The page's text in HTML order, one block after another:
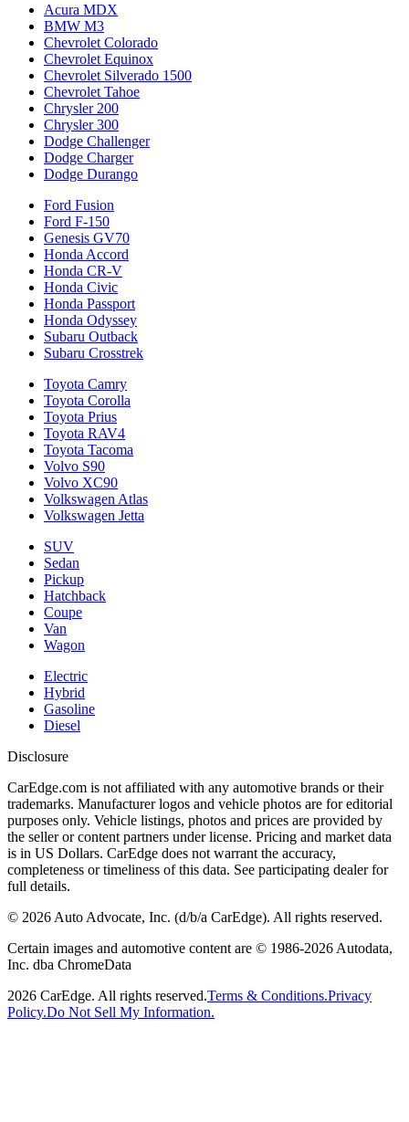
Acura MDX
BMW M3
Chevrolet Colorado
Chevrolet Equinox
Chevrolet Silverado 1500
Chevrolet Tahoe
Chrysler 200
Chrysler 300
Dodge Challenger
Dodge Charger
Dodge Durango
Ford Fusion
Ford F-150
Genesis GV70
Honda Accord
Honda CR-V
Honda Civic
Honda Passport
Honda Odyssey
Subaru Outback
Subaru Crosstrek
Toyota Camry
Toyota Corolla
Toyota Prius
Toyota RAV4
Toyota Tacoma
Volvo S90
Volvo XC90
Volkswagen Atlas
Volkswagen Jetta
SUV
Sedan
Pickup
Hatchback
Coupe
Van
Wagon
Electric
Hybrid
Gasoline
Diesel
Disclosure
CarEdge.com is not affiliated with any automotive brands or their
trademarks. Manufacturer logos and vehicle photos are for editorial
purposes only. Vehicle listings, photos and prices are provided by
the seller or content partners under license. Pricing and market data
is in US Dollars. CarEdge does not warrant the accuracy,
completeness or timeliness of this data. See participating dealer for
full details.
© 2026 Auto Advocate, Inc. (d/b/a CarEdge). All rights reserved.
Certain images and automotive content are © 1986-2026 Autodata,
Inc. dba ChromeData
2026 CarEdge. All rights reserved.Terms & Conditions.Privacy
Policy.Do Not Sell My Information.